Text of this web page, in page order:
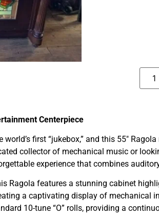
Centerpiece
world’s first “jukebox,” and this 55″
collector of mechanical music or
experience that combines
Ragola features a stunning cabinet
a captivating display of mechanical
10-tune “O” rolls, providing a